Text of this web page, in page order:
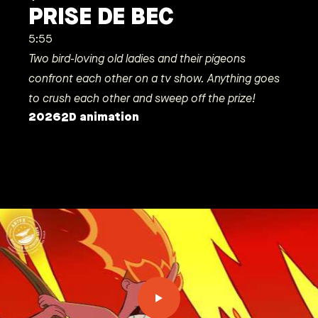
PRISE DE BEC
5:55
Two bird-loving old ladies and their pigeons
confront each other on a tv show. Anything goes
to crush each other and sweep off the prize!
20262D animation